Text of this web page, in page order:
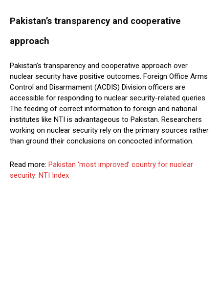
Pakistan’s transparency and cooperative
approach
Pakistan’s transparency and cooperative approach over
nuclear security have positive outcomes. Foreign Office Arms
Control and Disarmament (ACDIS) Division officers are
accessible for responding to nuclear security-related queries.
The feeding of correct information to foreign and national
institutes like NTI is advantageous to Pakistan. Researchers
working on nuclear security rely on the primary sources rather
than ground their conclusions on concocted information.
Read more: Pakistan ‘most improved’ country for nuclear
security: NTI Index